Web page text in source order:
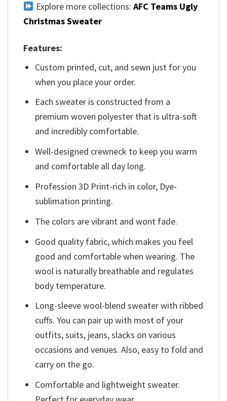
Explore more collections: AFC Teams Ugly
Christmas Sweater
Features:
Custom printed, cut, and sewn just for you
when you place your order.
Each sweater is constructed from a
premium woven polyester that is ultra-soft
and incredibly comfortable.
Well-designed crewneck to keep you warm
and comfortable all day long.
Profession 3D Print-rich in color, Dye-
sublimation printing.
The colors are vibrant and wont fade.
Good quality fabric, which makes you feel
good and comfortable when wearing. The
wool is naturally breathable and regulates
body temperature.
Long-sleeve wool-blend sweater with ribbed
cuffs. You can pair up with most of your
outfits, suits, jeans, slacks on various
occasions and venues. Also, easy to fold and
carry on the go.
Comfortable and lightweight sweater.